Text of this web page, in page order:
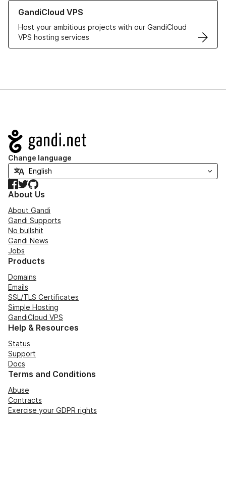
GandiCloud VPS
Host your ambitious projects with our GandiCloud
VPS hosting services
Learn more about GandiCloud VPS
Navigation
Change language
Facebook
TwitterGitHub
About Us
About Gandi
Gandi Supports
No bullshit
Gandi News
Jobs
Products
Domains
Emails
SSL/TLS Certificates
Simple Hosting
GandiCloud VPS
Help & Resources
Status
Support
Docs
Terms and Conditions
Abuse
Contracts
Exercise your GDPR rights